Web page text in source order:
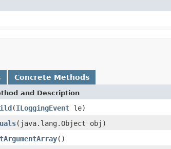
Concrete Methods
and Description
(ILoggingEvent le)
(java.lang.Object obj)
()